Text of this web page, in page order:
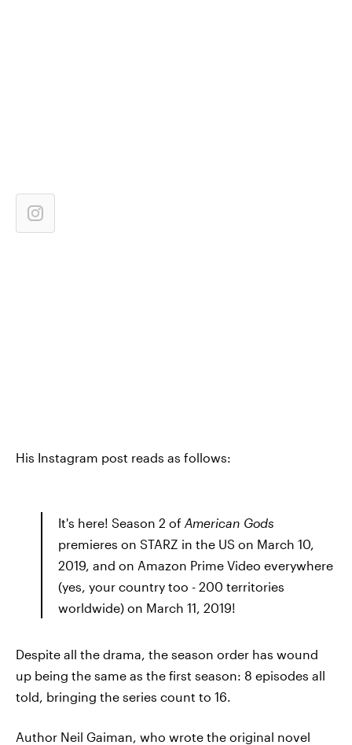
His Instagram post reads as follows:
It's here! Season 2 of American Gods
premieres on STARZ in the US on March 10,
2019, and on Amazon Prime Video everywhere
(yes, your country too - 200 territories
worldwide) on March 11, 2019!
Despite all the drama, the season order has wound
up being the same as the first season: 8 episodes all
told, bringing the series count to 16.
Author Neil Gaiman, who wrote the original novel